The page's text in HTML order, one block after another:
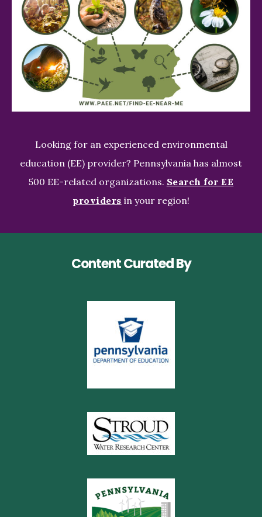
Looking for an experienced environmental
education (EE) provider? Pennsylvania has almost
500 EE-related organizations. Search for EE
providers in your region!
Content Curated By